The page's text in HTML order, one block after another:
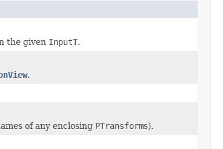
the given InputT.
.
of any enclosing PTransforms).